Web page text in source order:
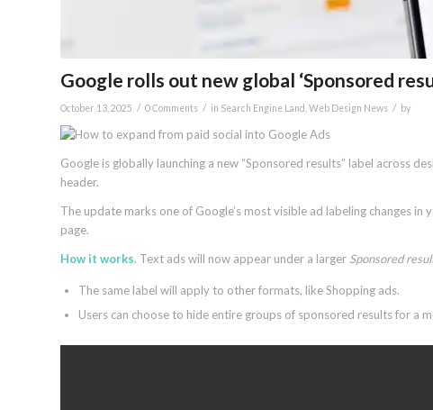
Google rolls out new global ‘Sponsored
October 13, 2025 / 0 Comments / in Search Engine Land Web Design News / by
Google is globally launching a new “Sponsored results” label across
header.
The update marks one of Google’s most visible ad labeling changes
page.
How it works. Text ads will now appear under a larger Sponsored
The same label will apply to other formats, like Shopping ads.
Users can choose to hide entire groups of sponsored results for a